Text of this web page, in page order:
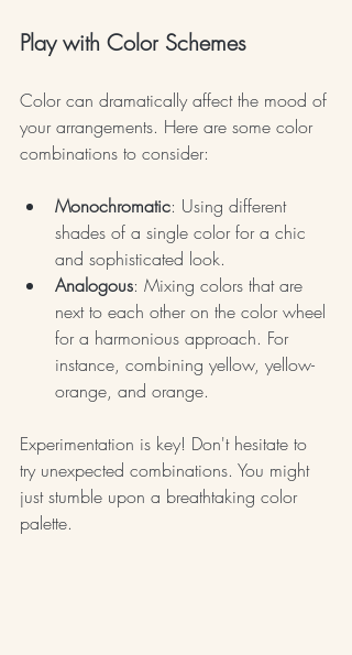
Play with Color Schemes
Color can dramatically affect the mood of
your arrangements. Here are some color
combinations to consider:
Monochromatic: Using different
shades of a single color for a chic
and sophisticated look.
Analogous: Mixing colors that are
next to each other on the color wheel
for a harmonious approach. For
instance, combining yellow, yellow-
orange, and orange.
Experimentation is key! Don't hesitate to
try unexpected combinations. You might
just stumble upon a breathtaking color
palette.